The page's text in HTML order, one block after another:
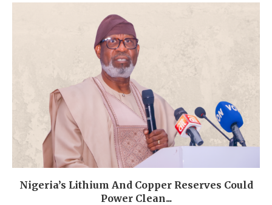
Nigeria’s Lithium And Copper Reserves Could
Power Clean...